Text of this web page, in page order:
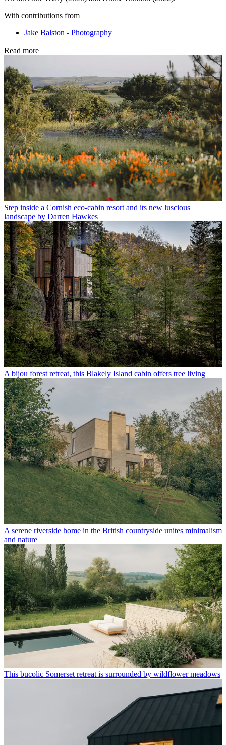
With contributions from
Jake Balston - Photography
Read more
Step inside a Cornish eco-cabin resort and its new luscious
landscape by Darren Hawkes
A bijou forest retreat, this Blakely Island cabin offers tree living
A serene riverside home in the British countryside unites minimalism
and nature
This bucolic Somerset retreat is surrounded by wildflower meadows